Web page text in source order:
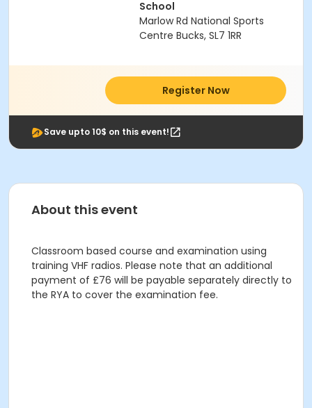
School
Marlow Rd National Sports
Centre Bucks, SL7 1RR
Register Now
Save upto 10$ on this event!
About this event
Classroom based course and examination using
training VHF radios. Please note that an additional
payment of £76 will be payable separately directly to
the RYA to cover the examination fee.